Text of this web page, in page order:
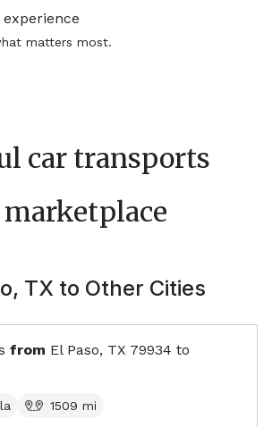
experience
matters most.
car transports
TX to Other Cities
from El Paso, TX 79934 to
1509 mi